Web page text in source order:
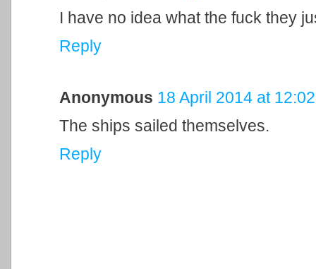
I have no idea what the fuck they
Reply
Anonymous 18 April 2014 at 12:02
The ships sailed themselves.
Reply